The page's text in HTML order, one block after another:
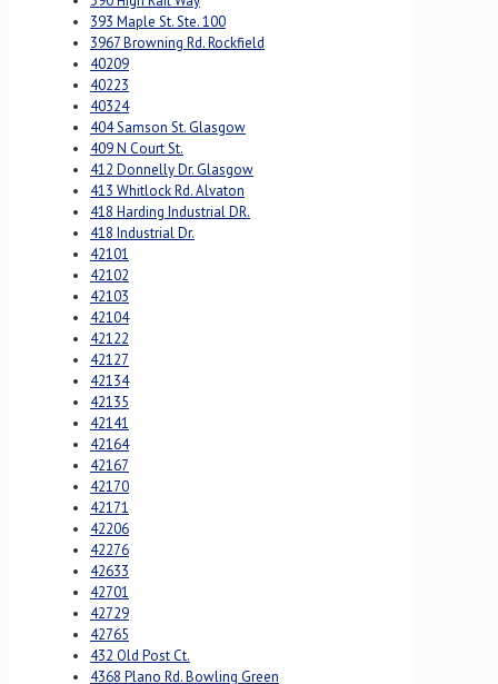
393 Maple St. Ste. 100
3967 Browning Rd. Rockfield
40209
40223
40324
404 Samson St. Glasgow
409 N Court St.
412 Donnelly Dr. Glasgow
413 Whitlock Rd. Alvaton
418 Harding Industrial DR.
418 Industrial Dr.
42101
42102
42103
42104
42122
42127
42134
42135
42141
42164
42167
42170
42171
42206
42276
42633
42701
42729
42765
432 Old Post Ct.
4368 Plano Rd. Bowling Green